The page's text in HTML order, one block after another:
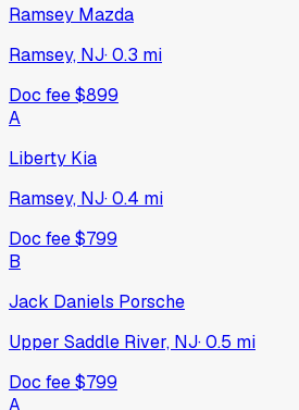
Ramsey Mazda
Ramsey, NJ·0.3 mi
Doc fee$899
A
Liberty Kia
Ramsey, NJ·0.4 mi
Doc fee$799
B
Jack Daniels Porsche
Upper Saddle River, NJ·0.5 mi
Doc fee$799
A